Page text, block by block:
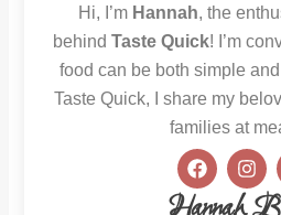
Hi, I’m Hannah, the
behind Taste Quick! I’m
food can be both simple
Taste Quick, I share my
families at
F
a
c
I
n
s